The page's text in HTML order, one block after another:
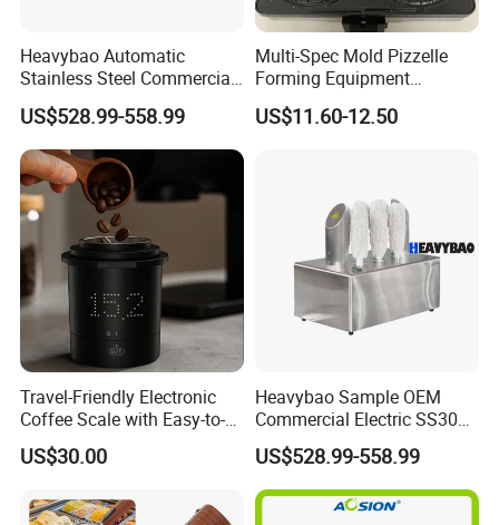
Heavybao Automatic
Stainless Steel Commercial
Glass Polisher Dryer for
Mexico Brazil Argentina
US$528.99-558.99
Multi-Spec Mold Pizzelle
Forming Equipment
Stainless Steel Non-
Detachable Tray Countertop
US$11.60-12.50
Travel-Friendly Electronic
Coffee Scale with Easy-to-
Read Display and Accuracy
US$30.00
Heavybao Sample OEM
Commercial Electric SS304
Restaurant Glass Drying
Polishing Machine
US$528.99-558.99